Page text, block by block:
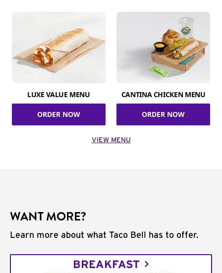
LUXE VALUE MENU
ORDER NOW
CANTINA CHICKEN MENU
ORDER NOW
VIEW MENU
WANT MORE?
Learn more about what Taco Bell has to offer.
BREAKFAST